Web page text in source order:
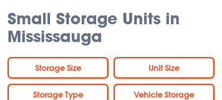
Small Storage Units in
Mississauga
Storage Size Unit Size
Storage Type Vehicle Storage